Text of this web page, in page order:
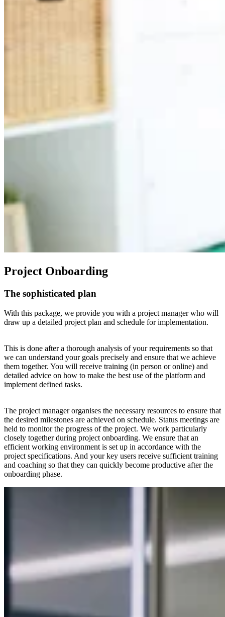
Project Onboarding
The sophisticated plan
With this package, we provide you with a project manager who will
draw up a detailed project plan and schedule for implementation.
This is done after a thorough analysis of your requirements so that
we can understand your goals precisely and ensure that we achieve
them together. You will receive training (in person or online) and
detailed advice on how to make the best use of the platform and
implement defined tasks.
The project manager organises the necessary resources to ensure that
the desired milestones are achieved on schedule. Status meetings are
held to monitor the progress of the project. We work particularly
closely together during project onboarding. We ensure that an
efficient working environment is set up in accordance with the
project specifications. And your key users receive sufficient training
and coaching so that they can quickly become productive after the
onboarding phase.